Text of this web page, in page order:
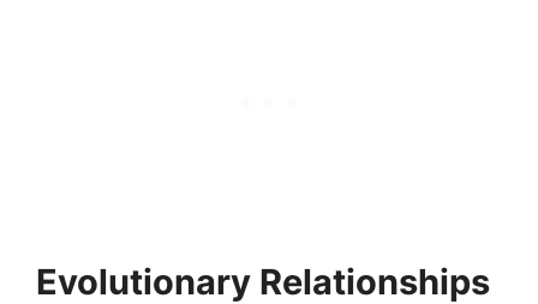
Evolutionary Relationships